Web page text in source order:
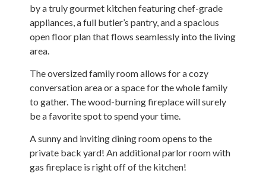
by a truly gourmet kitchen featuring chef-grade
appliances, a full butler’s pantry, and a spacious
open floor plan that flows seamlessly into the living
area.
The oversized family room allows for a cozy
conversation area or a space for the whole family
to gather. The wood-burning fireplace will surely
be a favorite spot to spend your time.
A sunny and inviting dining room opens to the
private back yard! An additional parlor room with
gas fireplace is right off of the kitchen!